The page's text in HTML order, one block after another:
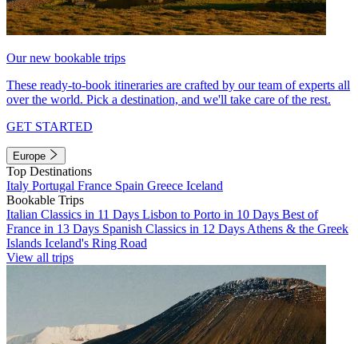
Our new bookable trips
These ready-to-book itineraries are crafted by our team of experts all
over the world. Pick a destination, and we'll take care of the rest.
GET STARTED
Europe
Top Destinations
Italy Portugal France Spain Greece Iceland
Bookable Trips
Italian Classics in 11 Days Lisbon to Porto in 10 Days Best of
France in 13 Days Spanish Classics in 12 Days Athens & the Greek
Islands Iceland's Ring Road
View all trips